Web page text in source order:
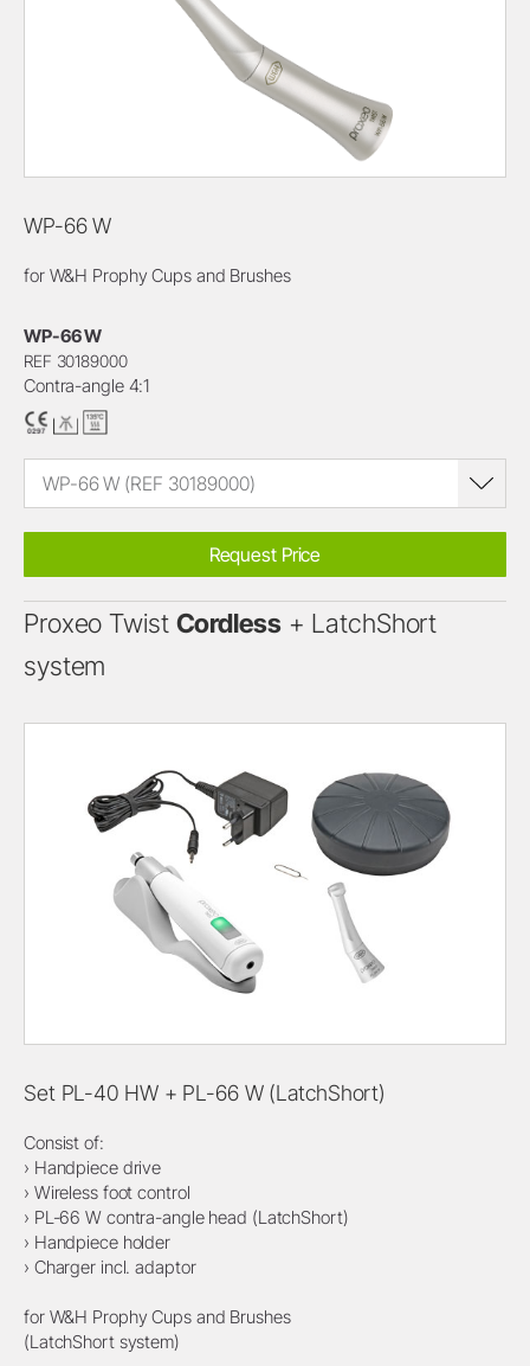
WP-66 W
for W&H Prophy Cups and Brushes
WP-66 W
REF 30189000
Contra-angle 4:1
WP-66 W (REF 30189000)
Request Price
Proxeo Twist Cordless+ LatchShort
system
Set PL-40 HW + PL-66 W (LatchShort)
Consist of:
› Handpiece drive
› Wireless foot control
› PL-66 W contra-angle head (LatchShort)
› Handpiece holder
› Charger incl. adaptor
for W&H Prophy Cups and Brushes
(LatchShort system)